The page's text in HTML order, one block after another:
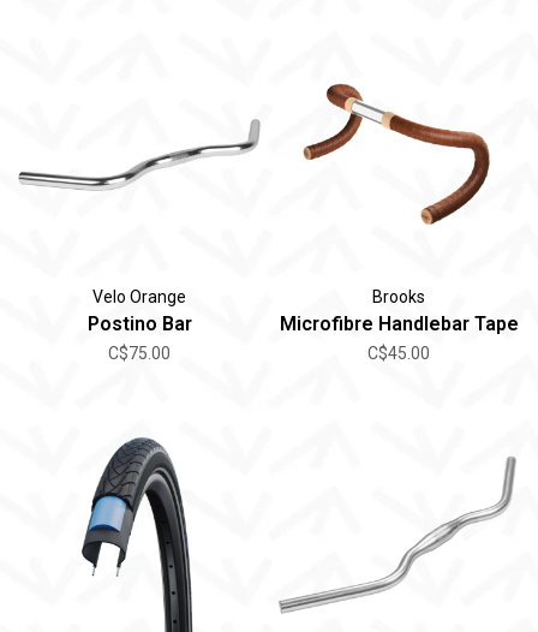
Velo Orange
Postino Bar
C$75.00
Brooks
Microfibre Handlebar Tape
C$45.00